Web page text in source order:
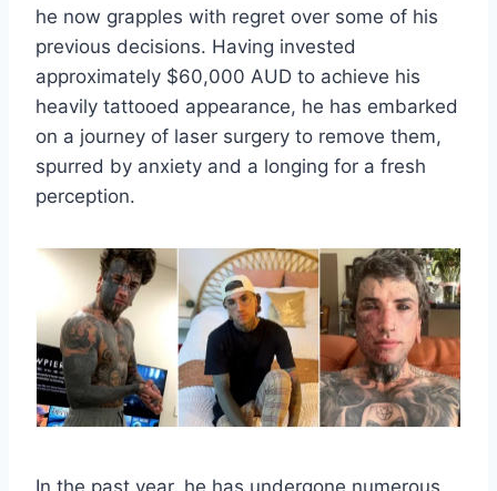
he now grapples with regret over some of his
previous decisions. Having invested
approximately $60,000 AUD to achieve his
heavily tattooed appearance, he has embarked
on a journey of laser surgery to remove them,
spurred by anxiety and a longing for a fresh
perception.